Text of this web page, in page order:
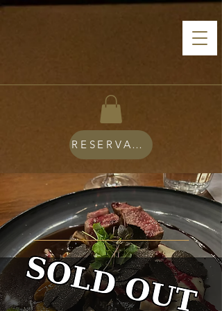
RESERVATIONS